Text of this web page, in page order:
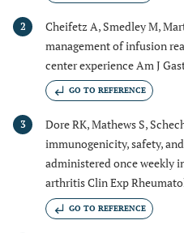
2 Cheifetz A, Smedley M,
management of infusion
center experience Am J
GO TO REFERENCE
3 Dore RK, Mathews S,
immunogenicity, safety,
administered once weekly
arthritis Clin Exp
GO TO REFERENCE